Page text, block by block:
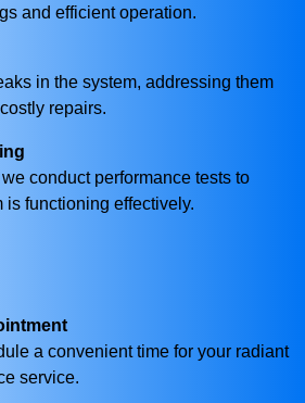
and efficient operation.
in the system, addressing them
repairs.
conduct performance tests to
is functioning effectively.
a convenient time for your radiant
service.